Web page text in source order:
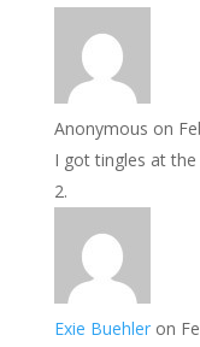
Anonymous on
I got tingles at
Exie Buehler on